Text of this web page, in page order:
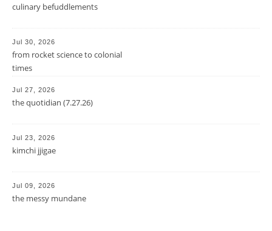
culinary befuddlements
Jul 30, 2026
from rocket science to colonial
times
Jul 27, 2026
the quotidian (7.27.26)
Jul 23, 2026
kimchi jjigae
Jul 09, 2026
the messy mundane